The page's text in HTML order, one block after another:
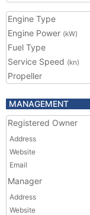
Engine Type
Engine Power (kW)
Fuel Type
Service Speed (kn)
Propeller
MANAGEMENT
Registered Owner
Address
Website
Email
Manager
Address
Website